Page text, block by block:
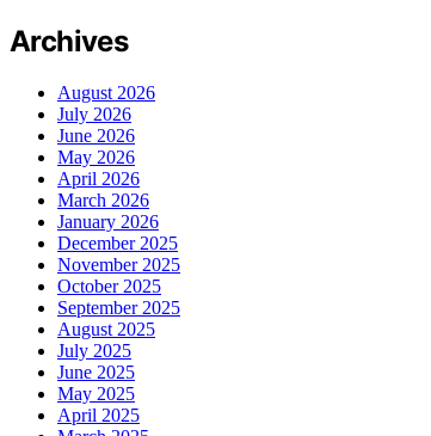
Archives
August 2026
July 2026
June 2026
May 2026
April 2026
March 2026
January 2026
December 2025
November 2025
October 2025
September 2025
August 2025
July 2025
June 2025
May 2025
April 2025